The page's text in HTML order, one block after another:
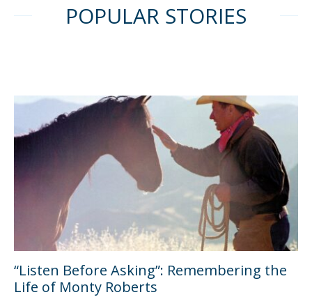
POPULAR STORIES
“Listen Before Asking”: Remembering the
Life of Monty Roberts